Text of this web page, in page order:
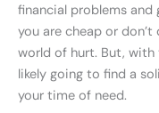
financial problems and
you are cheap or
world of hurt. But, with
likely going to find a
your time of need.